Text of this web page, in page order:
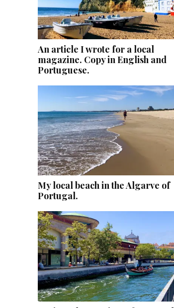
An article I wrote for a local
magazine. Copy in English and
Portuguese.
My local beach in the Algarve of
Portugal.